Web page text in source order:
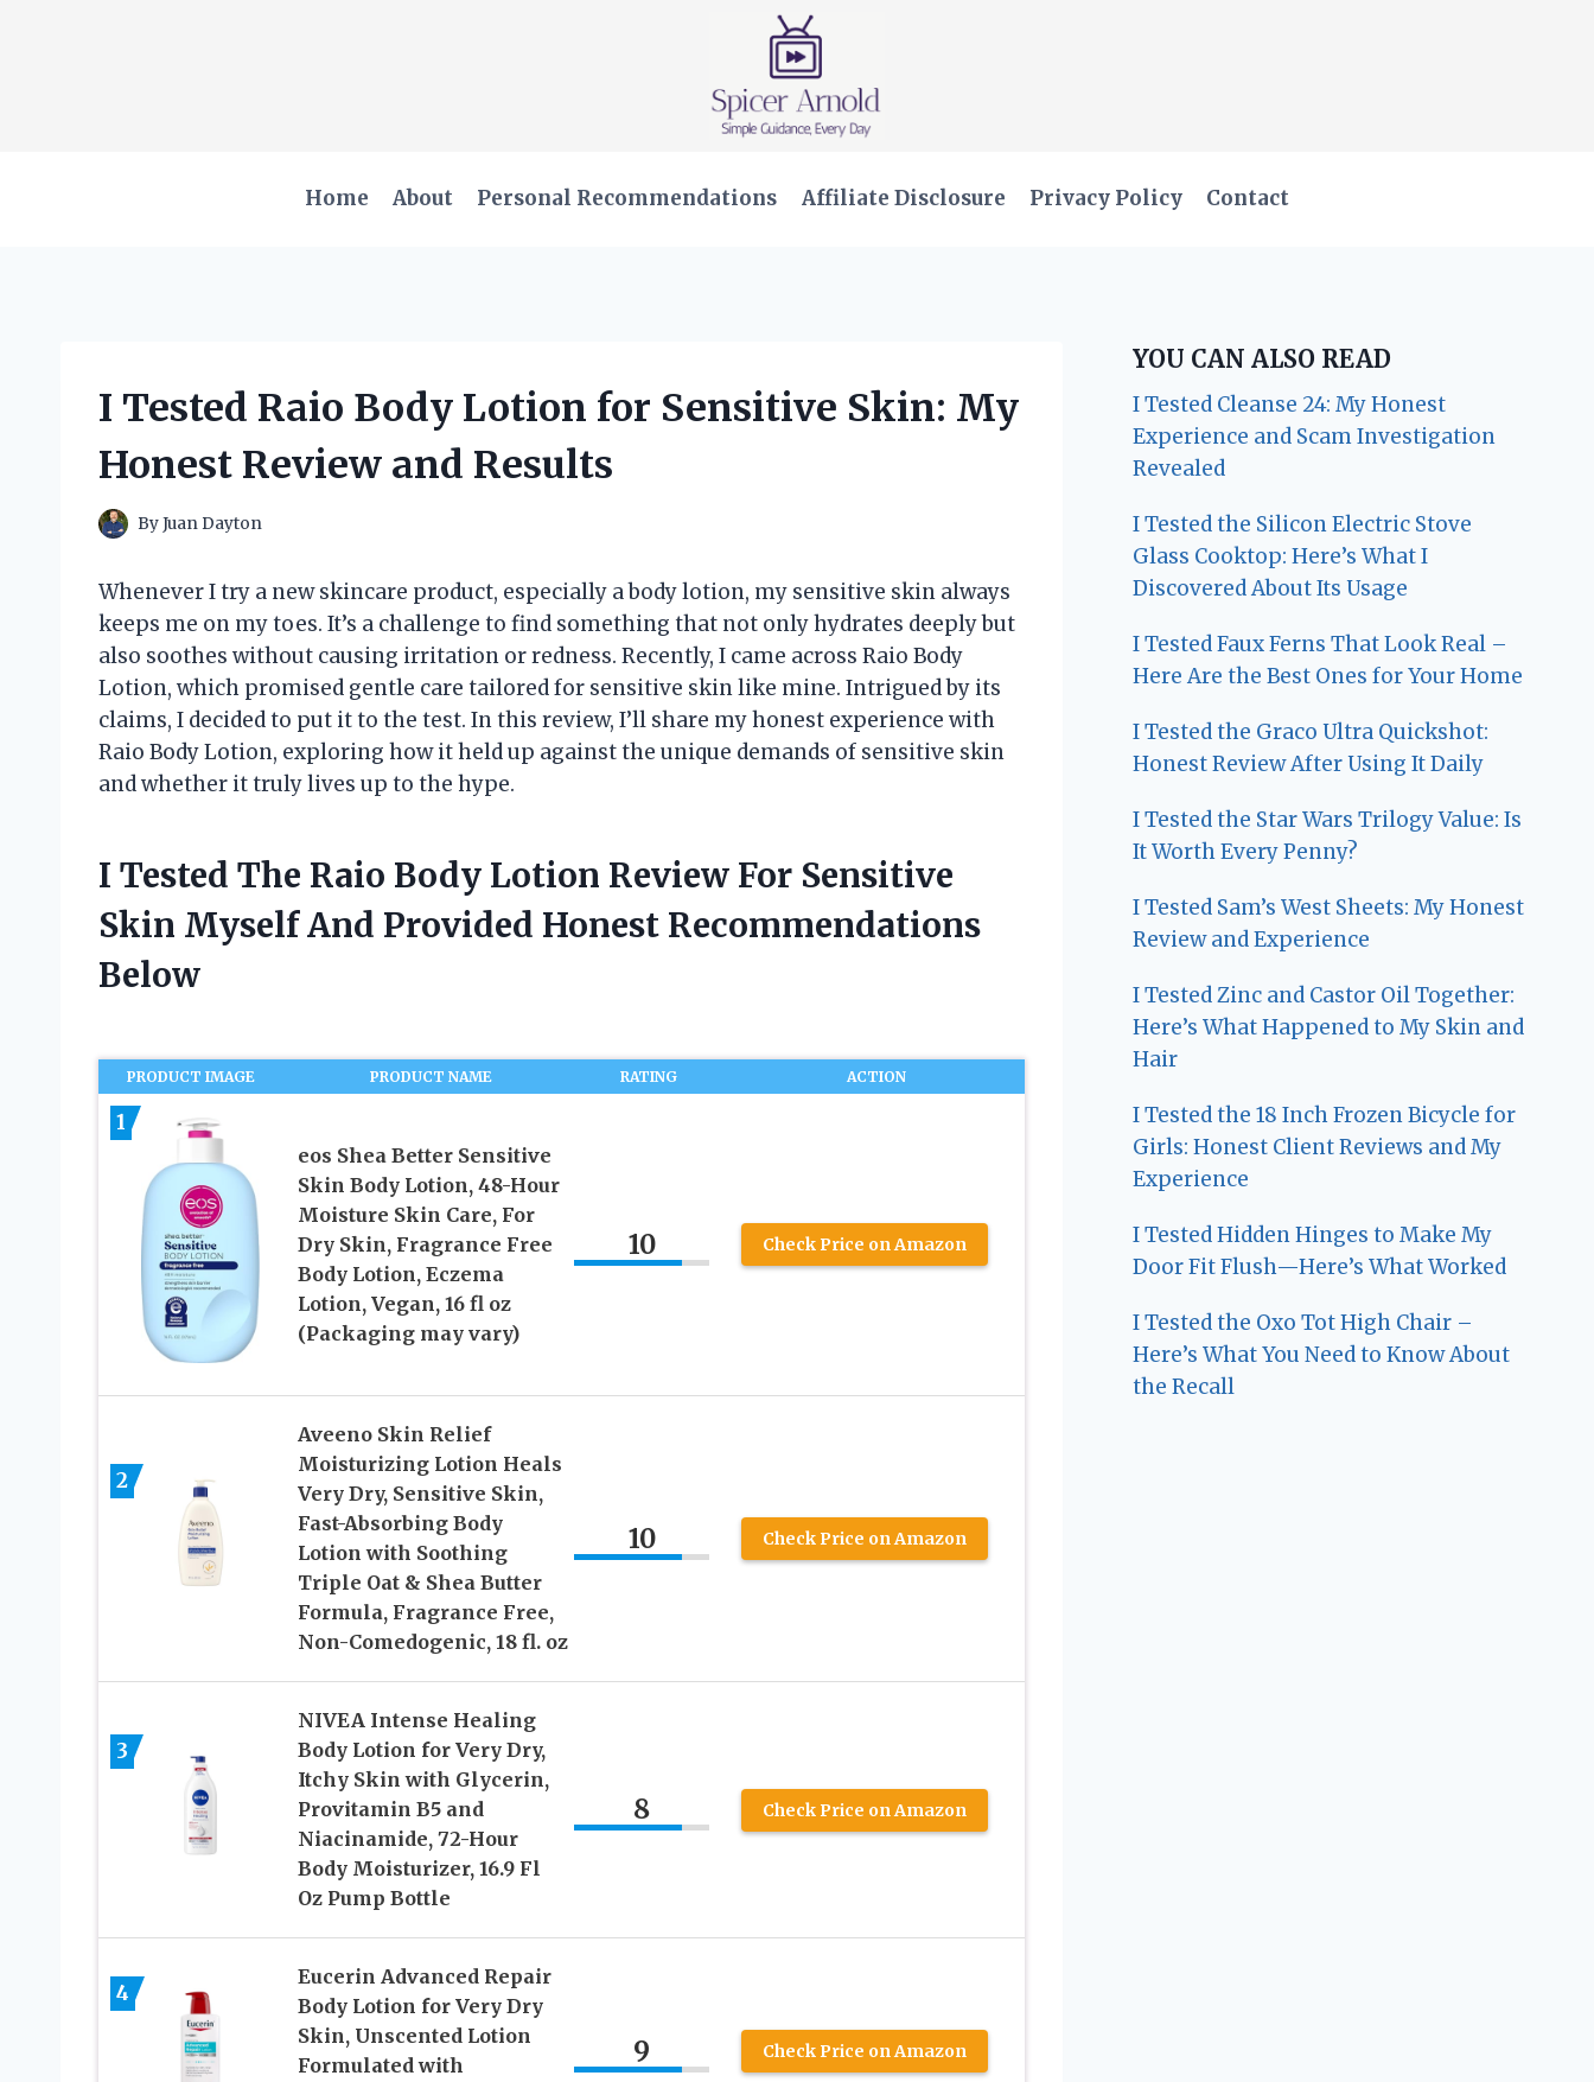
Home About Personal Recommendations Affiliate Disclosure Privacy Policy Contact
I Tested Raio Body Lotion for Sensitive Skin: My
Honest Review and Results
ByJuan Dayton
Whenever I try a new skincare product, especially a body lotion, my sensitive skin always
keeps me on my toes. It’s a challenge to find something that not only hydrates deeply but
also soothes without causing irritation or redness. Recently, I came across Raio Body
Lotion, which promised gentle care tailored for sensitive skin like mine. Intrigued by its
claims, I decided to put it to the test. In this review, I’ll share my honest experience with
Raio Body Lotion, exploring how it held up against the unique demands of sensitive skin
and whether it truly lives up to the hype.
I Tested The Raio Body Lotion Review For Sensitive
Skin Myself And Provided Honest Recommendations
Below
PRODUCT IMAGE PRODUCT NAME RATING ACTION
1
eos Shea Better Sensitive
Skin Body Lotion, 48-Hour
Moisture Skin Care, For
Dry Skin, Fragrance Free
Body Lotion, Eczema
Lotion, Vegan, 16 fl oz
(Packaging may vary)
10 Check Price on Amazon
2
Aveeno Skin Relief
Moisturizing Lotion Heals
Very Dry, Sensitive Skin,
Fast-Absorbing Body
Lotion with Soothing
Triple Oat & Shea Butter
Formula, Fragrance Free,
Non-Comedogenic, 18 fl. oz
10 Check Price on Amazon
3
NIVEA Intense Healing
Body Lotion for Very Dry,
Itchy Skin with Glycerin,
Provitamin B5 and
Niacinamide, 72-Hour
Body Moisturizer, 16.9 Fl
Oz Pump Bottle
8 Check Price on Amazon
4
Eucerin Advanced Repair
Body Lotion for Very Dry
Skin, Unscented Lotion
Formulated with
9 Check Price on Amazon
YOU CAN ALSO READ
I Tested Cleanse 24: My Honest
Experience and Scam Investigation
Revealed
I Tested the Silicon Electric Stove
Glass Cooktop: Here’s What I
Discovered About Its Usage
I Tested Faux Ferns That Look Real –
Here Are the Best Ones for Your Home
I Tested the Graco Ultra Quickshot:
Honest Review After Using It Daily
I Tested the Star Wars Trilogy Value: Is
It Worth Every Penny?
I Tested Sam’s West Sheets: My Honest
Review and Experience
I Tested Zinc and Castor Oil Together:
Here’s What Happened to My Skin and
Hair
I Tested the 18 Inch Frozen Bicycle for
Girls: Honest Client Reviews and My
Experience
I Tested Hidden Hinges to Make My
Door Fit Flush—Here’s What Worked
I Tested the Oxo Tot High Chair –
Here’s What You Need to Know About
the Recall